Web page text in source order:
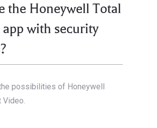
the Honeywell Total
app with security
possibilities of Honeywell
Video.